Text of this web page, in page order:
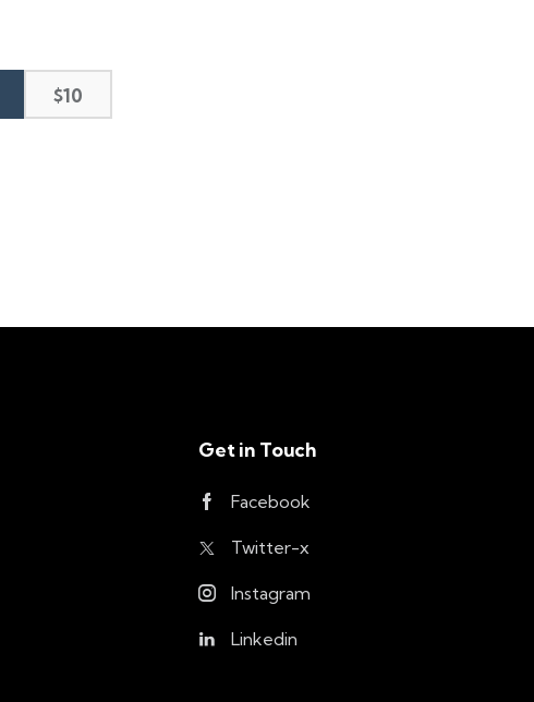
$10
Get in Touch
Facebook
Twitter-x
Instagram
Linkedin